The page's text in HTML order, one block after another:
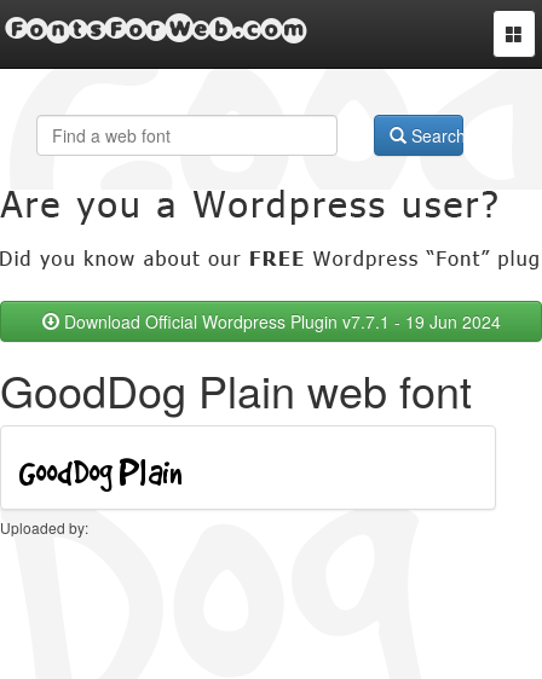
FontsForWeb.com
Search
Download Official Wordpress Plugin v7.7.1 - 19 Jun 2024
GoodDog Plain web font
Uploaded by: